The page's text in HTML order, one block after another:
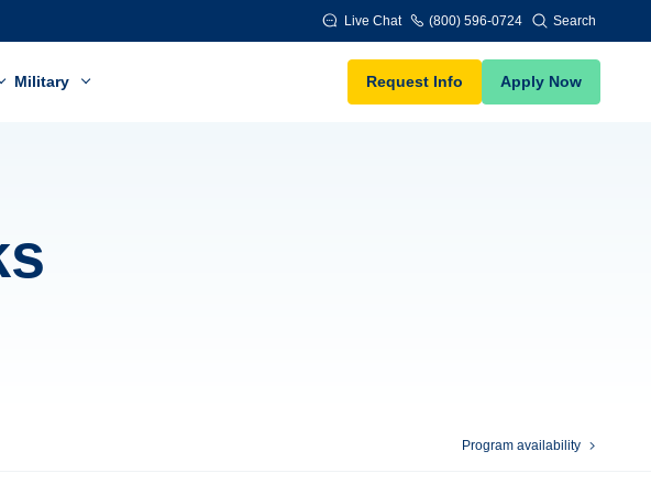
Live Chat (800) 596-0724 Search
Military Request Info Apply Now
Program availability